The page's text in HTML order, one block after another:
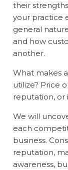
their
your practice
general
and how
another.
What makes
utilize? Price
reputation, or
We will
each
business.
reputation,
awareness,